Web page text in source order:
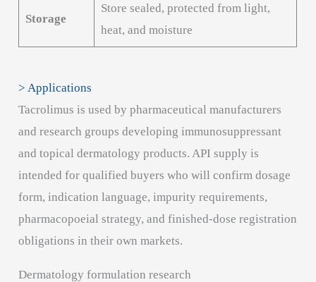
Storage
Store sealed, protected from light,
heat, and moisture
> Applications
Tacrolimus is used by pharmaceutical manufacturers
and research groups developing immunosuppressant
and topical dermatology products. API supply is
intended for qualified buyers who will confirm dosage
form, indication language, impurity requirements,
pharmacopoeial strategy, and finished-dose registration
obligations in their own markets.
Dermatology formulation research